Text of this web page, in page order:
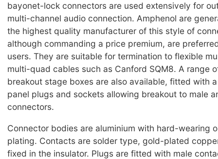
bayonet-lock connectors are used extensively for
multi-channel audio connection. Amphenol are
the highest quality manufacturer of this style of
although commanding a price premium, are
users. They are suitable for termination to flexible
multi-quad cables such as Canford SQM8. A range
breakout stage boxes are also available, fitted with
panel plugs and sockets allowing breakout to male
connectors.
Connector bodies are aluminium with hard-wearing
plating. Contacts are solder type, gold-plated
fixed in the insulator. Plugs are fitted with male